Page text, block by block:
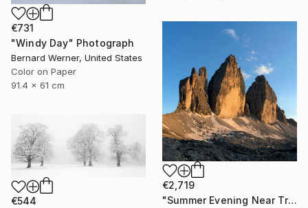
€731
"Windy Day" Photograph
Bernard Werner, United States
Color on Paper
91.4 x 61 cm
€2,719
"Summer Evening Near Tre Cime di Lavaredo" Photograph
€544